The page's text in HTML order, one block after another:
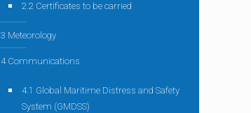
2.2 Certificates to be carried
3 Meteorology
4 Communications
4.1 Global Maritime Distress and Safety
System (GMDSS)